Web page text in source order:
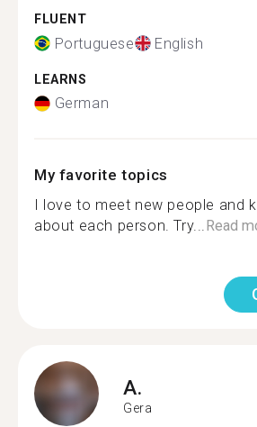
FLUENT
Portuguese English
LEARNS
German
My favorite topics
I love to meet new people and
about each person. Try...Read
A.
Gera